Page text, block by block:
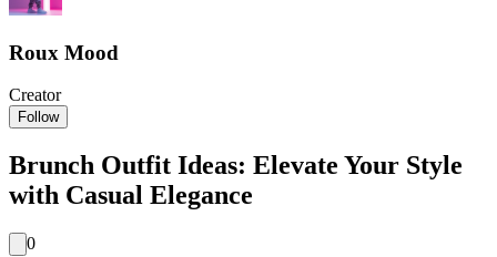
Roux Mood
Creator
Follow
Brunch Outfit Ideas: Elevate Your Style
with Casual Elegance
0